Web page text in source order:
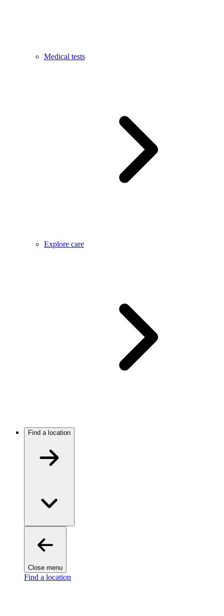
Medical tests
Explore care
Find a location
Close menu
Find a location